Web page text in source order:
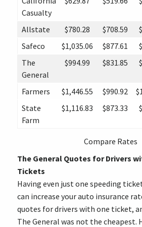
Casualty
Allstate $780.28 $708.59
Safeco
$1,035.06 $877.61
The
General
$994.99 $831.85
Farmers $1,446.55 $990.92
State
Farm
$1,116.83 $873.33
Compare Rates
The General Quotes for Drivers
Tickets
Having even just one speeding
can increase your auto insurance
quotes for drivers with one ticket,
The General was not the cheapest.